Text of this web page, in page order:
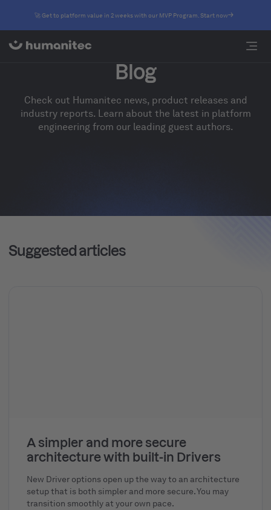
🚀 Get to platform value in 2 weeks with our MVP Program. Start now
Blog
Check out Humanitec news, product releases and
industry reports. Learn about the latest in platform
engineering from our leading guest authors.
Suggested articles
A simpler and more secure
architecture with built-in Drivers
New Driver options open up the way to an architecture
setup that is both simpler and more secure. You may
transition smoothly at your own pace.